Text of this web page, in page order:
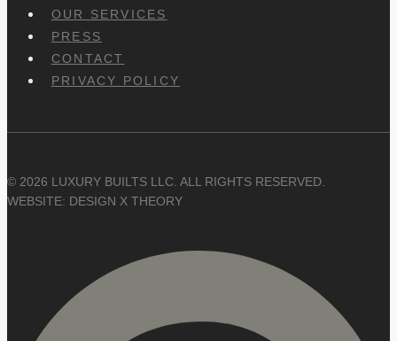
OUR SERVICES
PRESS
CONTACT
PRIVACY POLICY
© 2026 LUXURY BUILTS LLC. ALL RIGHTS RESERVED.
WEBSITE: DESIGN X THEORY